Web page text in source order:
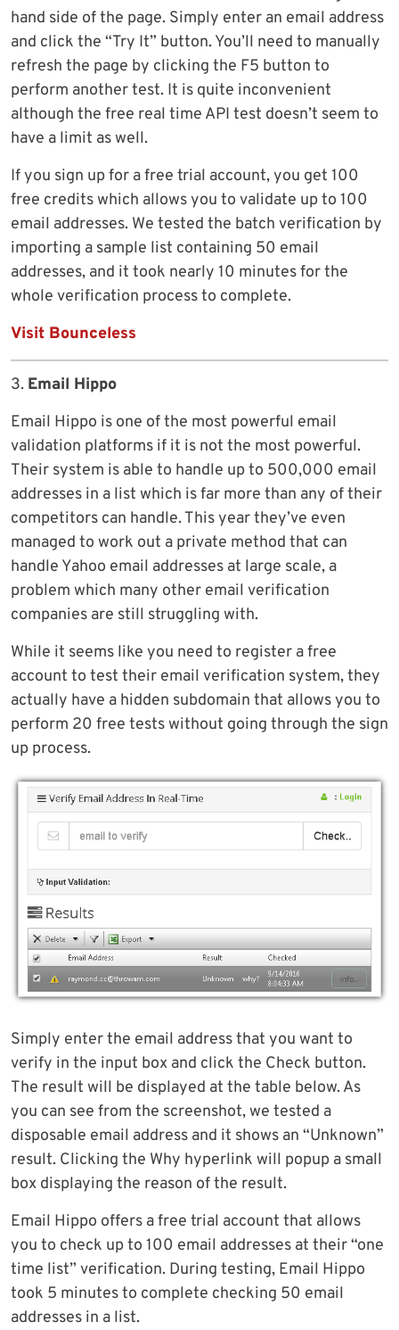
hand side of the page. Simply enter an email address
and click the “Try It” button. You’ll need to manually
refresh the page by clicking the F5 button to
perform another test. It is quite inconvenient
although the free real time API test doesn’t seem to
have a limit as well.
If you sign up for a free trial account, you get 100
free credits which allows you to validate up to 100
email addresses. We tested the batch verification by
importing a sample list containing 50 email
addresses, and it took nearly 10 minutes for the
whole verification process to complete.
Visit Bounceless
3. Email Hippo
Email Hippo is one of the most powerful email
validation platforms if it is not the most powerful.
Their system is able to handle up to 500,000 email
addresses in a list which is far more than any of their
competitors can handle. This year they’ve even
managed to work out a private method that can
handle Yahoo email addresses at large scale, a
problem which many other email verification
companies are still struggling with.
While it seems like you need to register a free
account to test their email verification system, they
actually have a hidden subdomain that allows you to
perform 20 free tests without going through the sign
up process.
Simply enter the email address that you want to
verify in the input box and click the Check button.
The result will be displayed at the table below. As
you can see from the screenshot, we tested a
disposable email address and it shows an “Unknown”
result. Clicking the Why hyperlink will popup a small
box displaying the reason of the result.
Email Hippo offers a free trial account that allows
you to check up to 100 email addresses at their “one
time list” verification. During testing, Email Hippo
took 5 minutes to complete checking 50 email
addresses in a list.